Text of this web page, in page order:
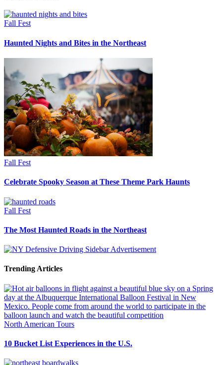
Fall Fest
Haunted Nights and Bites in the Northeast
Fall Fest
Celebrate Spooky Season at These Theme Park Haunts
Fall Fest
The Most Haunted Roads in the Northeast
Trending Articles
North American Tours
10 Bucket List Experiences in the U.S.